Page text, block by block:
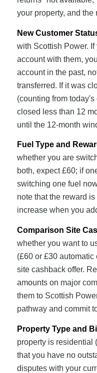
your property, and the
New Customer
with Scottish Power.
account with them,
account in the past,
transferred. If it was
(counting from
closed less than 12
until the 12-month
Fuel Type and
whether you are
both, expect £60; if
switching one fuel
note that the reward
increase when you
Comparison Site
whether you want to
(£60 or £30
site cashback offer.
amounts on major
them to Scottish
pathway and commit
Property Type and
property is residential
that you have no
disputes with your